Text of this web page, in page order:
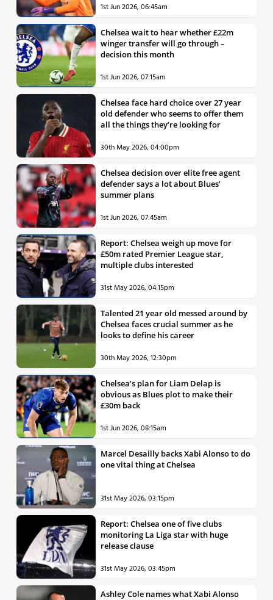
1st Jun 2026, 06:45am
Chelsea wait to hear whether £22m
winger transfer will go through –
decision this month
1st Jun 2026, 07:15am
Chelsea face hard choice over 27 year
old defender who seems to offer them
all the things they’re looking for
30th May 2026, 04:00pm
Chelsea decision over elite free agent
defender says a lot about Blues’
summer plans
1st Jun 2026, 07:45am
Report: Chelsea weigh up move for
£50m rated Premier League star,
multiple clubs interested
31st May 2026, 04:15pm
Talented 21 year old messed around by
Chelsea faces crucial summer as he
looks to define his career
30th May 2026, 12:30pm
Chelsea’s plan for Liam Delap is
obvious as Blues plot to make their
£30m back
1st Jun 2026, 08:15am
Marcel Desailly backs Xabi Alonso to do
one vital thing at Chelsea
31st May 2026, 03:15pm
Report: Chelsea one of five clubs
monitoring La Liga star with huge
release clause
31st May 2026, 03:45pm
Ashley Cole names what Xabi Alonso